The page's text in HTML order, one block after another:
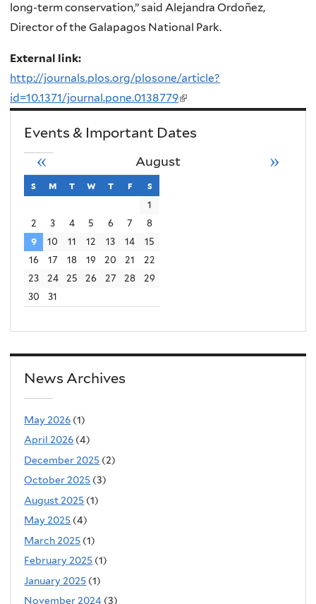
long-term conservation,” said Alejandra Ordoñez,
Director of the Galapagos National Park.
External link:
http://journals.plos.org/plosone/article?
id=10.1371/journal.pone.0138779(link
external)
Events & Important Dates
August
« »
s sunday
m monday
t tuesday
w wednesday
t thursday
f friday
s
1
2
3 4 5 6 7
8
9
10 11 12 13 14
15
16
17 18 19 20 21
22
23
24 25 26 27 28
29
30
31
News Archives
May 2026 (1)
April 2026 (4)
December 2025 (2)
October 2025 (3)
August 2025 (1)
May 2025 (4)
March 2025 (1)
February 2025 (1)
January 2025 (1)
November 2024 (3)